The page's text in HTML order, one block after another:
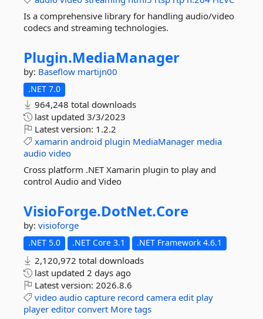
Is a comprehensive library for handling audio/video
codecs and streaming technologies.
Plugin.MediaManager
by: Baseflow martijn00
.NET 7.0
964,248 total downloads
last updated 3/3/2023
Latest version: 1.2.2
xamarin android plugin MediaManager media
audio video
Cross platform .NET Xamarin plugin to play and
control Audio and Video
VisioForge.DotNet.Core
by: visioforge
.NET 5.0 .NET Core 3.1 .NET Framework 4.6.1
2,120,972 total downloads
last updated 2 days ago
Latest version: 2026.8.6
video audio capture record camera edit play
player editor convert More tags